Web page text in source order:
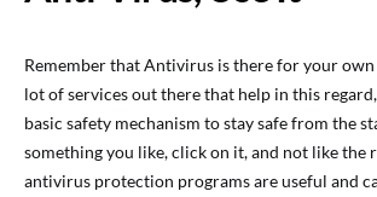
Remember that Antivirus is there for your own
lot of services out there that help in this regard,
basic safety mechanism to stay safe from the
something you like, click on it, and not like the
antivirus protection programs are useful and